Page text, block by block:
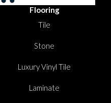
Flooring
Tile
Stone
Luxury Vinyl Tile
Laminate